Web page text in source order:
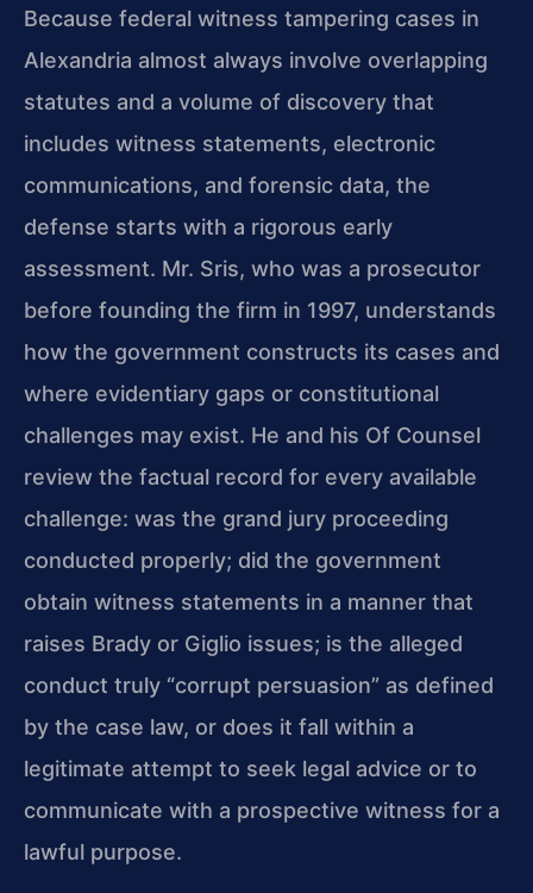
Because federal witness tampering cases in
Alexandria almost always involve overlapping
statutes and a volume of discovery that
includes witness statements, electronic
communications, and forensic data, the
defense starts with a rigorous early
assessment. Mr. Sris, who was a prosecutor
before founding the firm in 1997, understands
how the government constructs its cases and
where evidentiary gaps or constitutional
challenges may exist. He and his Of Counsel
review the factual record for every available
challenge: was the grand jury proceeding
conducted properly; did the government
obtain witness statements in a manner that
raises Brady or Giglio issues; is the alleged
conduct truly “corrupt persuasion” as defined
by the case law, or does it fall within a
legitimate attempt to seek legal advice or to
communicate with a prospective witness for a
lawful purpose.